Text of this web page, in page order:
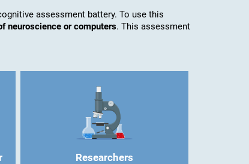
assessment battery. To use this
neuroscience or computers. This assessment
Researchers